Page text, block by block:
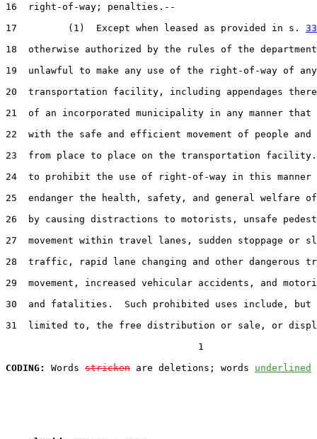
16  right-of-way; penalties.--
17         (1)  Except when leased as provided in s.
18  otherwise authorized by the rules of the
19  unlawful to make any use of the right-of-way of
20  transportation facility, including appendages
21  of an incorporated municipality in any manner
22  with the safe and efficient movement of people and
23  from place to place on the transportation
24  to prohibit the use of right-of-way in this
25  endanger the health, safety, and general welfare
26  by causing distractions to motorists, unsafe
27  movement within travel lanes, sudden stoppage or
28  traffic, rapid lane changing and other dangerous
29  movement, increased vehicular accidents, and
30  and fatalities.  Such prohibited uses include, but
31  limited to, the free distribution or sale, or
                                  1
CODING:
Words stricken are deletions; words underlined